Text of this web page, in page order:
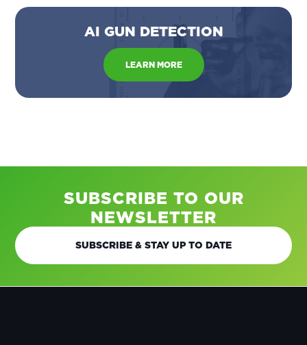
AI GUN DETECTION
LEARN MORE
SUBSCRIBE TO OUR
NEWSLETTER
SUBSCRIBE & STAY UP TO DATE